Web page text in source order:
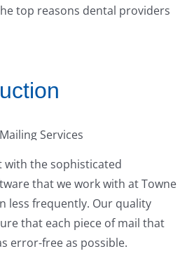
top reasons dental providers
with the sophisticated
that we work with at Towne
less frequently. Our quality
that each piece of mail that
error-free as possible.